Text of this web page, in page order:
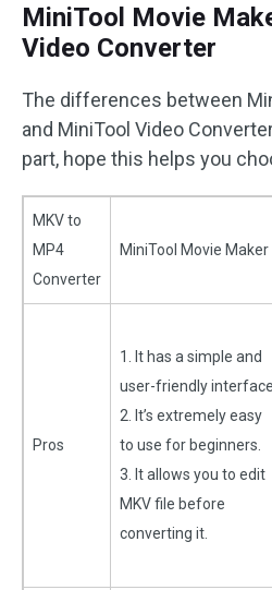
MiniTool Movie
Video Converter
The differences between
and MiniTool Video
part, hope this helps you
MKV to
MP4
Converter
MiniTool Movie Maker
Pros
1. It has a simple and
user-friendly interface.
2. It’s extremely easy
to use for beginners.
3. It allows you to edit
MKV file before
converting it.